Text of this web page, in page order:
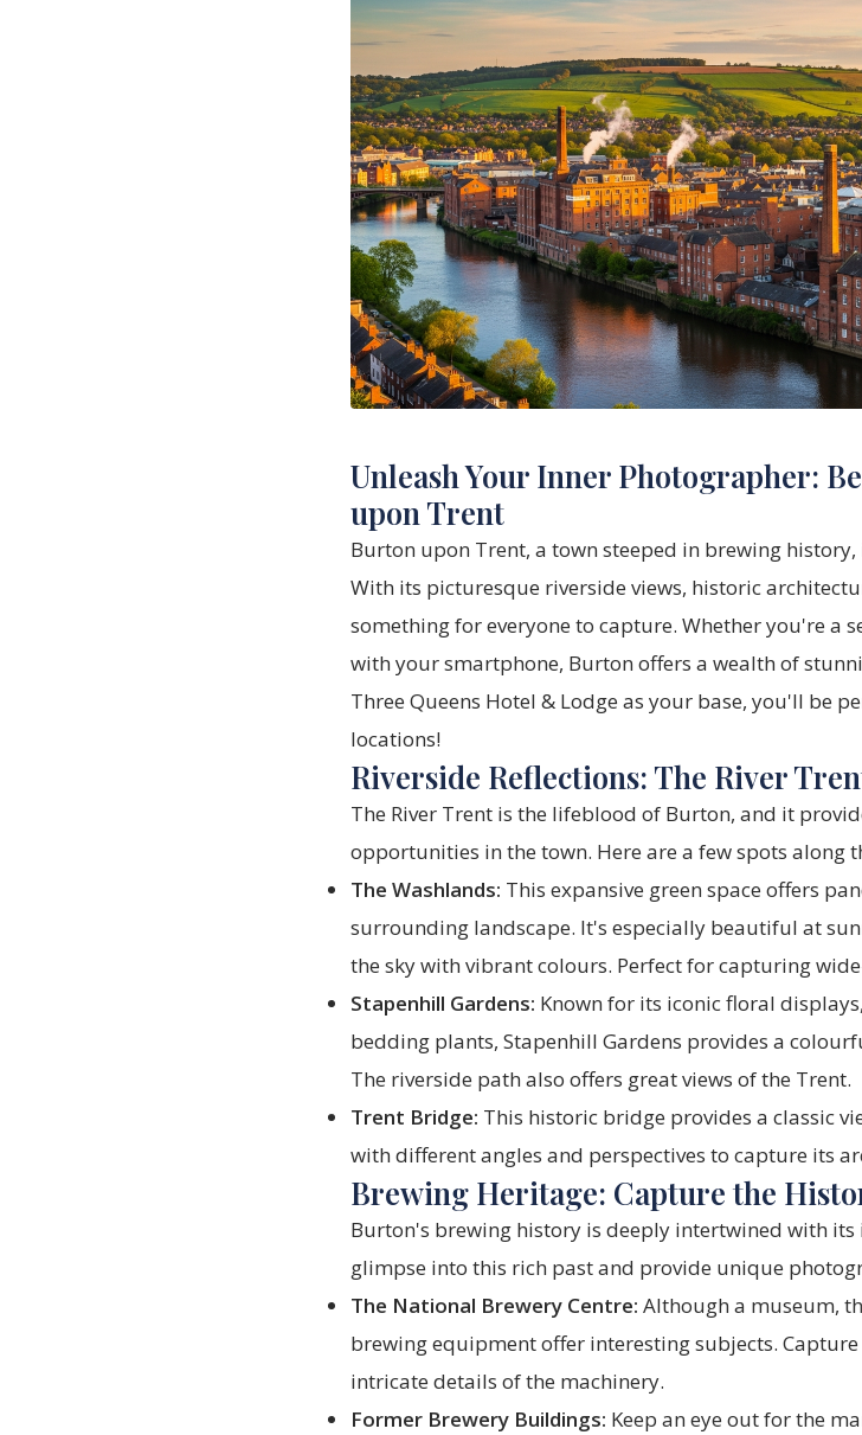
Unleash Your Inner Photographer:
upon Trent
Burton upon Trent, a town steeped in brewing
With its picturesque riverside views, historic
something for everyone to capture. Whether you're a
with your smartphone, Burton offers a wealth of
Three Queens Hotel & Lodge as your base, you'll be
locations!
Riverside Reflections: The River
The River Trent is the lifeblood of Burton, and it
opportunities in the town. Here are a few spots along
The Washlands: This expansive green space offers
surrounding landscape. It's especially beautiful at
the sky with vibrant colours. Perfect for capturing
Stapenhill Gardens: Known for its iconic floral
bedding plants, Stapenhill Gardens provides a
The riverside path also offers great views of the Trent.
Trent Bridge: This historic bridge provides a classic
with different angles and perspectives to capture its
Brewing Heritage: Capture the
Burton's brewing history is deeply intertwined with its
glimpse into this rich past and provide unique
The National Brewery Centre: Although a museum,
brewing equipment offer interesting subjects.
intricate details of the machinery.
Former Brewery Buildings: Keep an eye out for the